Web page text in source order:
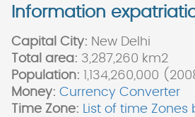
Information
Capital City: New Delhi
Total area: 3,287,260 km2
Population:
1,134,260,000
Money: Currency Converter
Time Zone: List of time Zones